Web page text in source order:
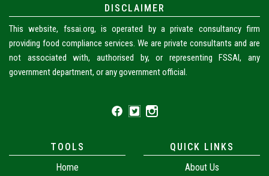
DISCLAIMER
This website, fssai.org, is operated by a private consultancy firm
providing food compliance services. We are private consultants and are
not associated with, authorised by, or representing FSSAI, any
government department, or any government official.
TOOLS
Home
QUICK LINKS
About Us